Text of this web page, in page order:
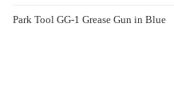
Park Tool GG-1 Grease Gun in Blue